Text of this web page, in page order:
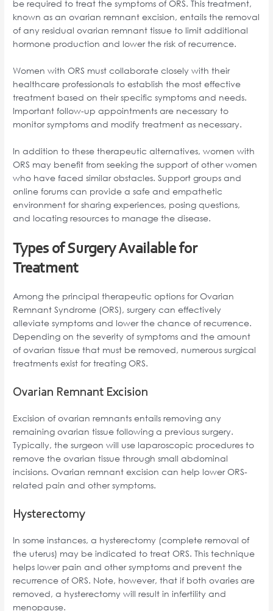
be required to treat the symptoms of ORS. This treatment,
known as an ovarian remnant excision, entails the removal
of any residual ovarian remnant tissue to limit additional
hormone production and lower the risk of recurrence.
Women with ORS must collaborate closely with their
healthcare professionals to establish the most effective
treatment based on their specific symptoms and needs.
Important follow-up appointments are necessary to
monitor symptoms and modify treatment as necessary.
In addition to these therapeutic alternatives, women with
ORS may benefit from seeking the support of other women
who have faced similar obstacles. Support groups and
online forums can provide a safe and empathetic
environment for sharing experiences, posing questions,
and locating resources to manage the disease.
Types of Surgery Available for
Treatment
Among the principal therapeutic options for Ovarian
Remnant Syndrome (ORS), surgery can effectively
alleviate symptoms and lower the chance of recurrence.
Depending on the severity of symptoms and the amount
of ovarian tissue that must be removed, numerous surgical
treatments exist for treating ORS.
Ovarian Remnant Excision
Excision of ovarian remnants entails removing any
remaining ovarian tissue following a previous surgery.
Typically, the surgeon will use laparoscopic procedures to
remove the ovarian tissue through small abdominal
incisions. Ovarian remnant excision can help lower ORS-
related pain and other symptoms.
Hysterectomy
In some instances, a hysterectomy (complete removal of
the uterus) may be indicated to treat ORS. This technique
helps lower pain and other symptoms and prevent the
recurrence of ORS. Note, however, that if both ovaries are
removed, a hysterectomy will result in infertility and
menopause.